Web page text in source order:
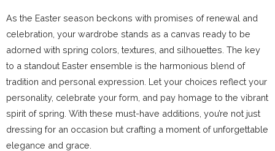
As the Easter season beckons with promises of renewal and
celebration, your wardrobe stands as a canvas ready to be
adorned with spring colors, textures, and silhouettes. The key
to a standout Easter ensemble is the harmonious blend of
tradition and personal expression. Let your choices reflect your
personality, celebrate your form, and pay homage to the vibrant
spirit of spring. With these must-have additions, you’re not just
dressing for an occasion but crafting a moment of unforgettable
elegance and grace.